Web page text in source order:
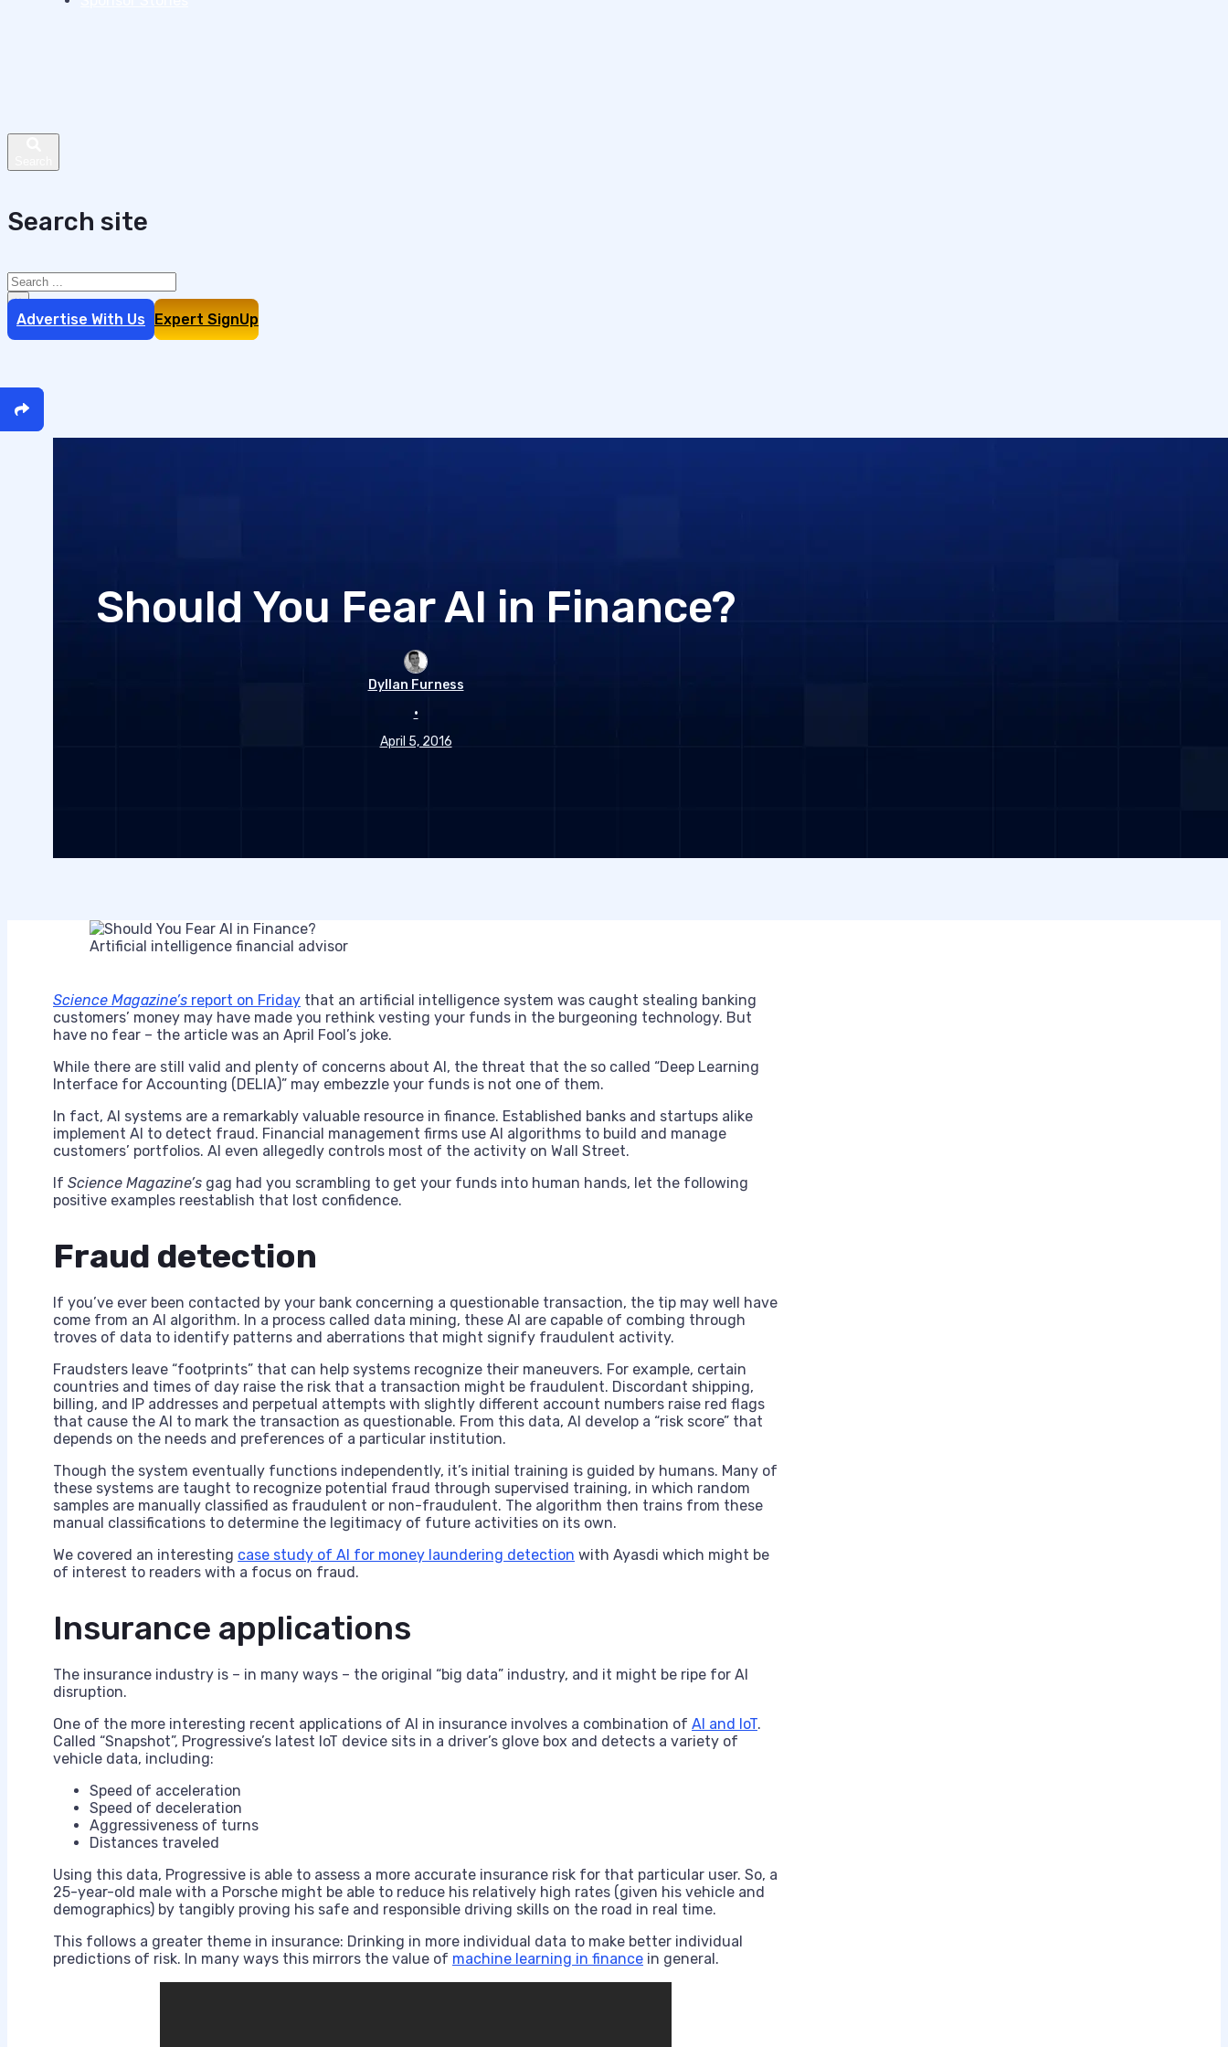
Search site
Search
×
Advertise With Us Expert SignUp
Should You Fear AI in Finance?
Dyllan Furness
•
April 5, 2016
Artificial intelligence financial advisor
Science Magazine’s report on Friday that an artificial intelligence system was caught stealing banking
customers’ money may have made you rethink vesting your funds in the burgeoning technology. But
have no fear – the article was an April Fool’s joke.
While there are still valid and plenty of concerns about AI, the threat that the so called “Deep Learning
Interface for Accounting (DELIA)” may embezzle your funds is not one of them.
In fact, AI systems are a remarkably valuable resource in finance. Established banks and startups alike
implement AI to detect fraud. Financial management firms use AI algorithms to build and manage
customers’ portfolios. AI even allegedly controls most of the activity on Wall Street.
If Science Magazine’s gag had you scrambling to get your funds into human hands, let the following
positive examples reestablish that lost confidence.
Fraud detection
If you’ve ever been contacted by your bank concerning a questionable transaction, the tip may well have
come from an AI algorithm. In a process called data mining, these AI are capable of combing through
troves of data to identify patterns and aberrations that might signify fraudulent activity.
Fraudsters leave “footprints” that can help systems recognize their maneuvers. For example, certain
countries and times of day raise the risk that a transaction might be fraudulent. Discordant shipping,
billing, and IP addresses and perpetual attempts with slightly different account numbers raise red flags
that cause the AI to mark the transaction as questionable. From this data, AI develop a “risk score” that
depends on the needs and preferences of a particular institution.
Though the system eventually functions independently, it’s initial training is guided by humans. Many of
these systems are taught to recognize potential fraud through supervised training, in which random
samples are manually classified as fraudulent or non-fraudulent. The algorithm then trains from these
manual classifications to determine the legitimacy of future activities on its own.
We covered an interesting case study of AI for money laundering detection with Ayasdi which might be
of interest to readers with a focus on fraud.
Insurance applications
The insurance industry is – in many ways – the original “big data” industry, and it might be ripe for AI
disruption.
One of the more interesting recent applications of AI in insurance involves a combination of AI and IoT.
Called “Snapshot”, Progressive’s latest IoT device sits in a driver’s glove box and detects a variety of
vehicle data, including:
Speed of acceleration
Speed of deceleration
Aggressiveness of turns
Distances traveled
Using this data, Progressive is able to assess a more accurate insurance risk for that particular user. So, a
25-year-old male with a Porsche might be able to reduce his relatively high rates (given his vehicle and
demographics) by tangibly proving his safe and responsible driving skills on the road in real time.
This follows a greater theme in insurance: Drinking in more individual data to make better individual
predictions of risk. In many ways this mirrors the value of machine learning in finance in general.